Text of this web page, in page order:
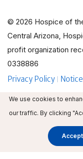
© 2026 Hospice of
Central Arizona,
profit organization
0338886
Privacy Policy
ADA Policy Guidelines
Employee Education
We use cookies to
our traffic. By clicking
Accept